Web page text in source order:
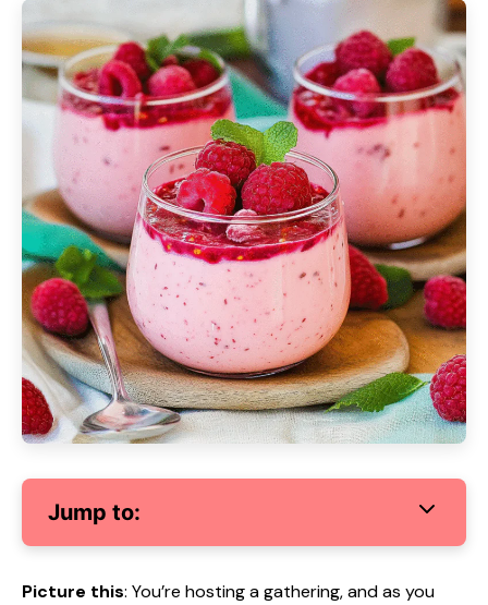
Jump to:
Picture this: You’re hosting a gathering, and as you